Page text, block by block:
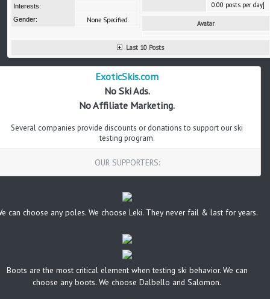
Interests:
Gender:
None Specified
0.00 posts per day]
Avatar
Last 10 Posts
ExoticSkis.com
No Ski Ads.
No Affiliate Marketing.
Several companies provide discounts or donations to support our ski
testing program.
OUR SUPPORTERS:
can choose any poles. We choose Leki. They never fail & last for years.
Boots are the most critical element when testing ski behavior. We can
choose any boots. We choose Dalbello and Salomon.